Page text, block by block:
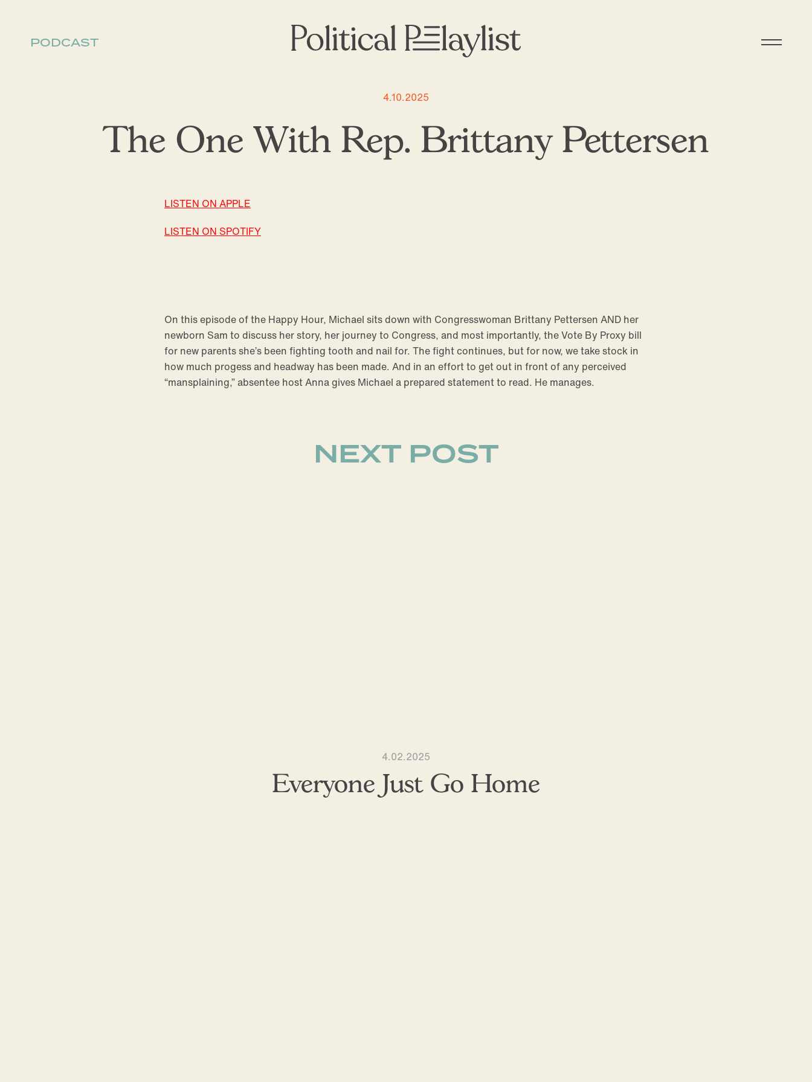
PODCAST
4.10.2025
The One With Rep. Brittany Pettersen
LISTEN ON APPLE
LISTEN ON SPOTIFY
On this episode of the Happy Hour, Michael sits down with Congresswoman Brittany Pettersen AND her
newborn Sam to discuss her story, her journey to Congress, and most importantly, the Vote By Proxy bill
for new parents she’s been fighting tooth and nail for. The fight continues, but for now, we take stock in
how much progess and headway has been made. And in an effort to get out in front of any perceived
“mansplaining,” absentee host Anna gives Michael a prepared statement to read. He manages.
NEXT POST
4.02.2025
Everyone Just Go Home